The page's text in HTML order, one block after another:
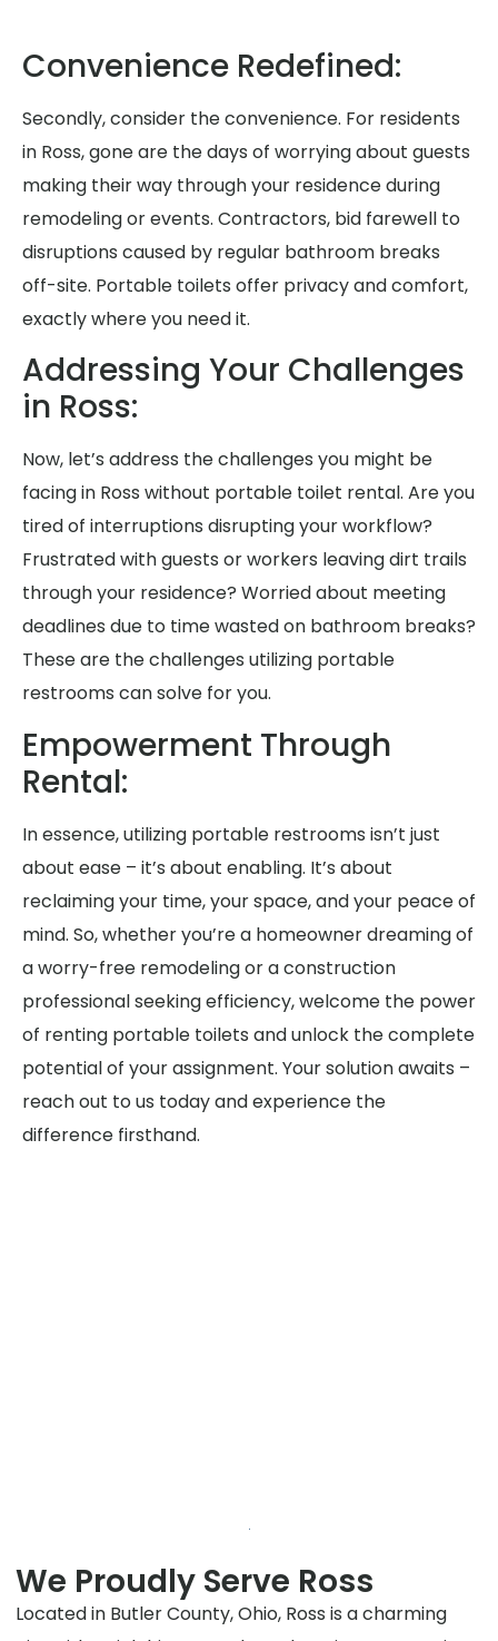
Convenience Redefined:
Secondly, consider the convenience. For residents
in Ross, gone are the days of worrying about guests
making their way through your residence during
remodeling or events. Contractors, bid farewell to
disruptions caused by regular bathroom breaks
off-site. Portable toilets offer privacy and comfort,
exactly where you need it.
Addressing Your Challenges
in Ross:
Now, let’s address the challenges you might be
facing in Ross without portable toilet rental. Are you
tired of interruptions disrupting your workflow?
Frustrated with guests or workers leaving dirt trails
through your residence? Worried about meeting
deadlines due to time wasted on bathroom breaks?
These are the challenges utilizing portable
restrooms can solve for you.
Empowerment Through
Rental:
In essence, utilizing portable restrooms isn’t just
about ease – it’s about enabling. It’s about
reclaiming your time, your space, and your peace of
mind. So, whether you’re a homeowner dreaming of
a worry-free remodeling or a construction
professional seeking efficiency, welcome the power
of renting portable toilets and unlock the complete
potential of your assignment. Your solution awaits –
reach out to us today and experience the
difference firsthand.
We Proudly Serve Ross
Located in Butler County, Ohio, Ross is a charming